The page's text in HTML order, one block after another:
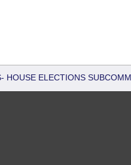
HOUSE ELECTIONS